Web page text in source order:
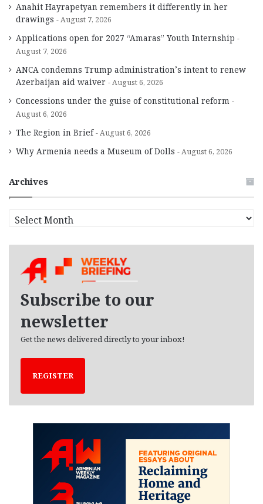
Anahit Hayrapetyan remembers it differently in her
drawings
August 7, 2026
Applications open for 2027 “Amaras” Youth Internship
August 7, 2026
ANCA condemns Trump administration’s intent to renew
Azerbaijan aid waiver
August 6, 2026
Concessions under the guise of constitutional reform
August 6, 2026
The Region in Brief August 6, 2026
Why Armenia needs a Museum of Dolls August 6, 2026
Archives
r
Subscribe to our
newsletter
Get the news delivered directly to your inbox!
REGISTER